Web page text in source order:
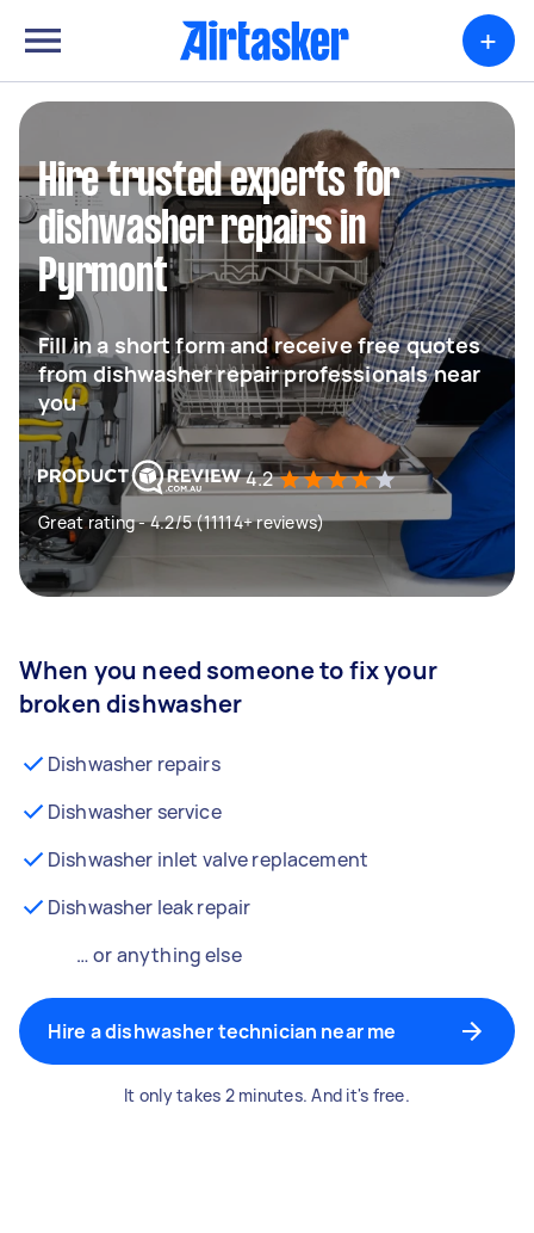
+
Hire trusted experts for
dishwasher repairs in
Pyrmont
Fill in a short form and receive free quotes
from dishwasher repair professionals near
you
4.2
Great rating - 4.2/5 (11114+ reviews)
When you need someone to fix your
broken dishwasher
Dishwasher repairs
Dishwasher service
Dishwasher inlet valve replacement
Dishwasher leak repair
… or anything else
Hire a dishwasher technician near me
It only takes 2 minutes. And it's free.